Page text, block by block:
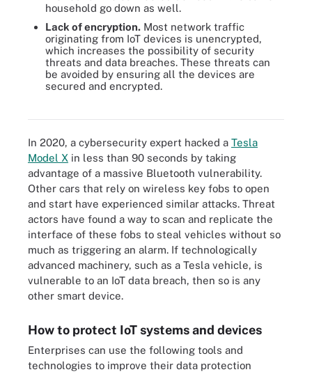
household go down as well.
Lack of encryption. Most network traffic
originating from IoT devices is unencrypted,
which increases the possibility of security
threats and data breaches. These threats can
be avoided by ensuring all the devices are
secured and encrypted.
There are several steps to take when mitigating IoT security
In 2020, a cybersecurity expert hacked a Tesla
Model X in less than 90 seconds by taking
advantage of a massive Bluetooth vulnerability.
Other cars that rely on wireless key fobs to open
and start have experienced similar attacks. Threat
actors have found a way to scan and replicate the
interface of these fobs to steal vehicles without so
much as triggering an alarm. If technologically
advanced machinery, such as a Tesla vehicle, is
vulnerable to an IoT data breach, then so is any
other smart device.
How to protect IoT systems and devices
Enterprises can use the following tools and
technologies to improve their data protection